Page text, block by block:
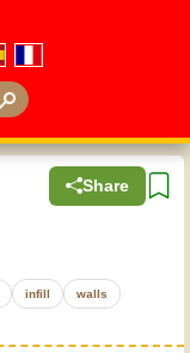
Share
infill walls